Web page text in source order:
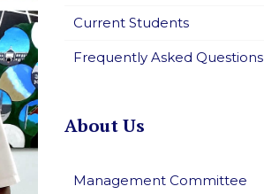
Current Students
Frequently Asked Questions
About Us
Management Committee